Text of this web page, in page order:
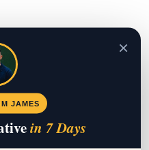
in Guatemala?
School review
of the best
Guatemala.
×
JAMES
in 7 Days